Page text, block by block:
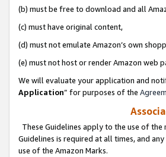
(b) must be free to download and all
(c) must have original content,
(d) must not emulate Amazon’s own
(e) must not host or render Amazon web
We will evaluate your application and
Application” for purposes of the
These Guidelines apply to the use of
Guidelines is required at all times, and
use of the Amazon Marks.